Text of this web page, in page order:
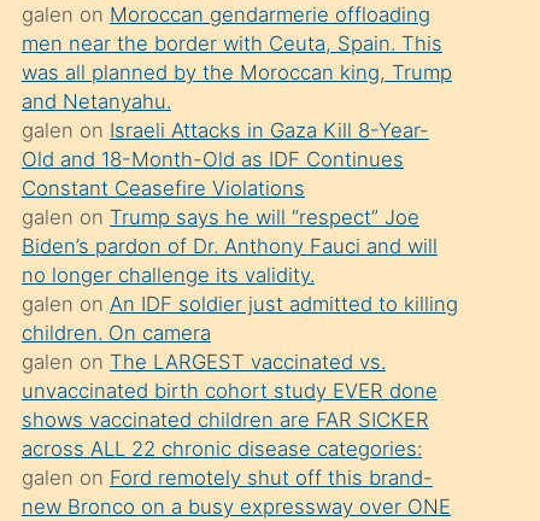
olmadığını
öğrenen
mature
daha
önce
seks
yaptığı
kızların
sikiş
kendisini
terk
ettiğini
söylemesi
üzerine
galen on Moroccan gendarmerie offloading
men near the border with Ceuta, Spain. This
was all planned by the Moroccan king, Trump
and Netanyahu.
galen on Israeli Attacks in Gaza Kill 8-Year-
Old and 18-Month-Old as IDF Continues
Constant Ceasefire Violations
galen on Trump says he will “respect” Joe
Biden’s pardon of Dr. Anthony Fauci and will
no longer challenge its validity.
galen on An IDF soldier just admitted to killing
children. On camera
galen on The LARGEST vaccinated vs.
unvaccinated birth cohort study EVER done
shows vaccinated children are FAR SICKER
across ALL 22 chronic disease categories:
galen on Ford remotely shut off this brand-
new Bronco on a busy expressway over ONE